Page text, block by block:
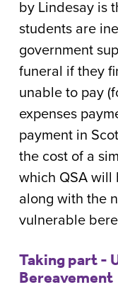
by Lindesay is
students are
government
funeral if they
unable to pay
expenses
payment in
the cost of a
which QSA will
along with the
vulnerable
Taking part -
Bereavement